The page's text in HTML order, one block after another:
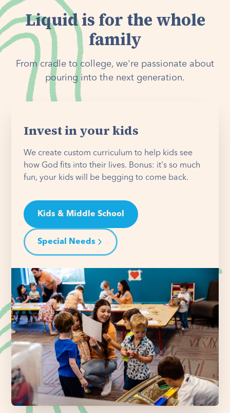
Liquid is for the whole
family
From cradle to college, we're passionate about
pouring into the next generation.
Invest in your kids
We create custom curriculum to help kids see
how God fits into their lives. Bonus: it's so much
fun, your kids will be begging to come back.
Kids & Middle School
Special Needs